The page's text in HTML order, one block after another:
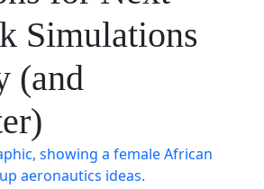
for Next
Simulations
(and